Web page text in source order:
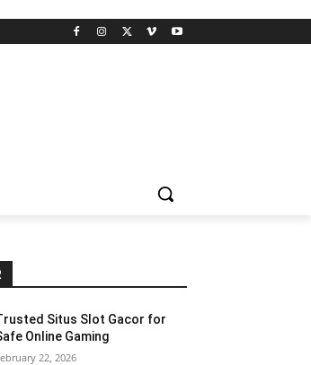
Situs Slot Gacor for
Online Gaming
22, 2026